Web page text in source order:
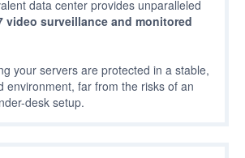
data center provides unparalleled
video surveillance and monitored
your servers are protected in a stable,
environment, far from the risks of an
desk setup.